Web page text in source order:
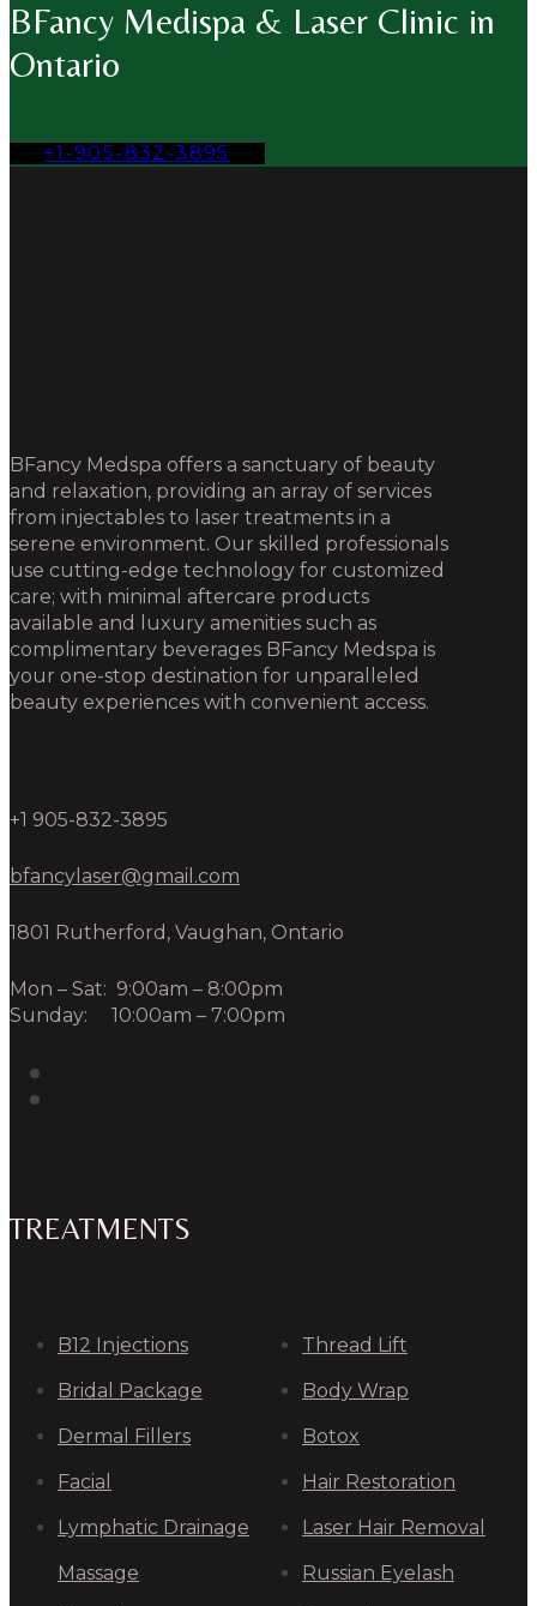
BFancy Medispa & Laser Clinic in
Ontario
+1-905-832-3895
BFancy Medspa offers a sanctuary of beauty
and relaxation, providing an array of services
from injectables to laser treatments in a
serene environment. Our skilled professionals
use cutting-edge technology for customized
care; with minimal aftercare products
available and luxury amenities such as
complimentary beverages BFancy Medspa is
your one-stop destination for unparalleled
beauty experiences with convenient access.
+1 905-832-3895
bfancylaser@gmail.com
1801 Rutherford, Vaughan, Ontario
Mon – Sat: 9:00am – 8:00pm
Sunday: 10:00am – 7:00pm
TREATMENTS
B12 Injections
Bridal Package
Dermal Fillers
Facial
Lymphatic Drainage
Massage
Thread Lift
Body Wrap
Botox
Hair Restoration
Laser Hair Removal
Russian Eyelash